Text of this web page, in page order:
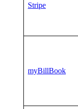
Stripe
myBillBook